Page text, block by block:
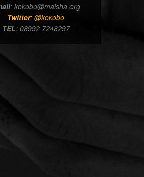
: kokobo@maisha.org
Twitter: @kokobo
TEL: 08992 7248297